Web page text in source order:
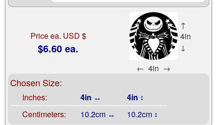
Price ea. USD $
$6.60 ea.
↑
4in
↓
← 4in →
Chosen Size:
Inches: 4in ↔
4in ↕
Centimeters:
10.2cm ↔ 10.2cm ↕